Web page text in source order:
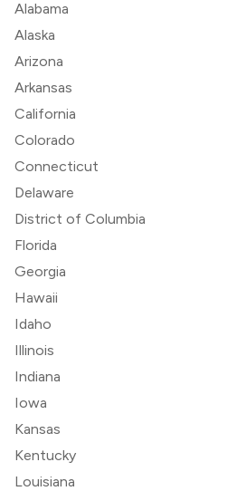
Alabama
Alaska
Arizona
Arkansas
California
Colorado
Connecticut
Delaware
District of Columbia
Florida
Georgia
Hawaii
Idaho
Illinois
Indiana
Iowa
Kansas
Kentucky
Louisiana